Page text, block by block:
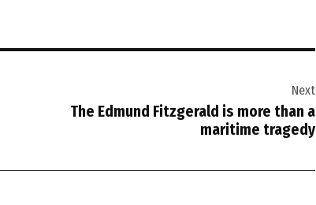
Next
The Edmund Fitzgerald is more than a
maritime tragedy